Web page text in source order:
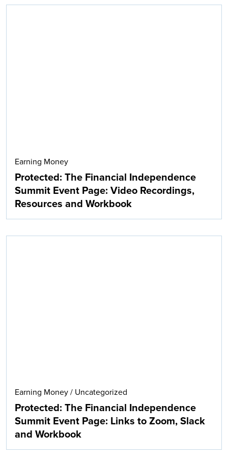
Earning Money
Protected: The Financial Independence
Summit Event Page: Video Recordings,
Resources and Workbook
Earning Money / Uncategorized
Protected: The Financial Independence
Summit Event Page: Links to Zoom, Slack
and Workbook